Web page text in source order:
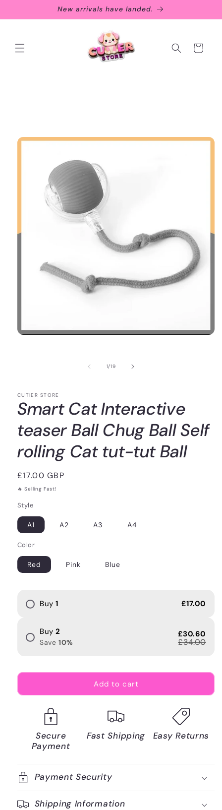
New arrivals have landed.
Cart
Skip to
product
1/of
19
CUTIER STORE
Smart Cat Interactive
teaser Ball Chug Ball Self
rolling Cat tut-tut Ball
Regular
price
£17.00 GBP
🔥 Selling Fast!
Style
A1 A2 A3 A4
Color
Red Pink Blue
Buy 1 £17.00
Buy 2
Save 10%
£30.60
£34.00
Add to cart
Secure
Payment
Fast Shipping Easy Returns
Payment Security
Shipping Information